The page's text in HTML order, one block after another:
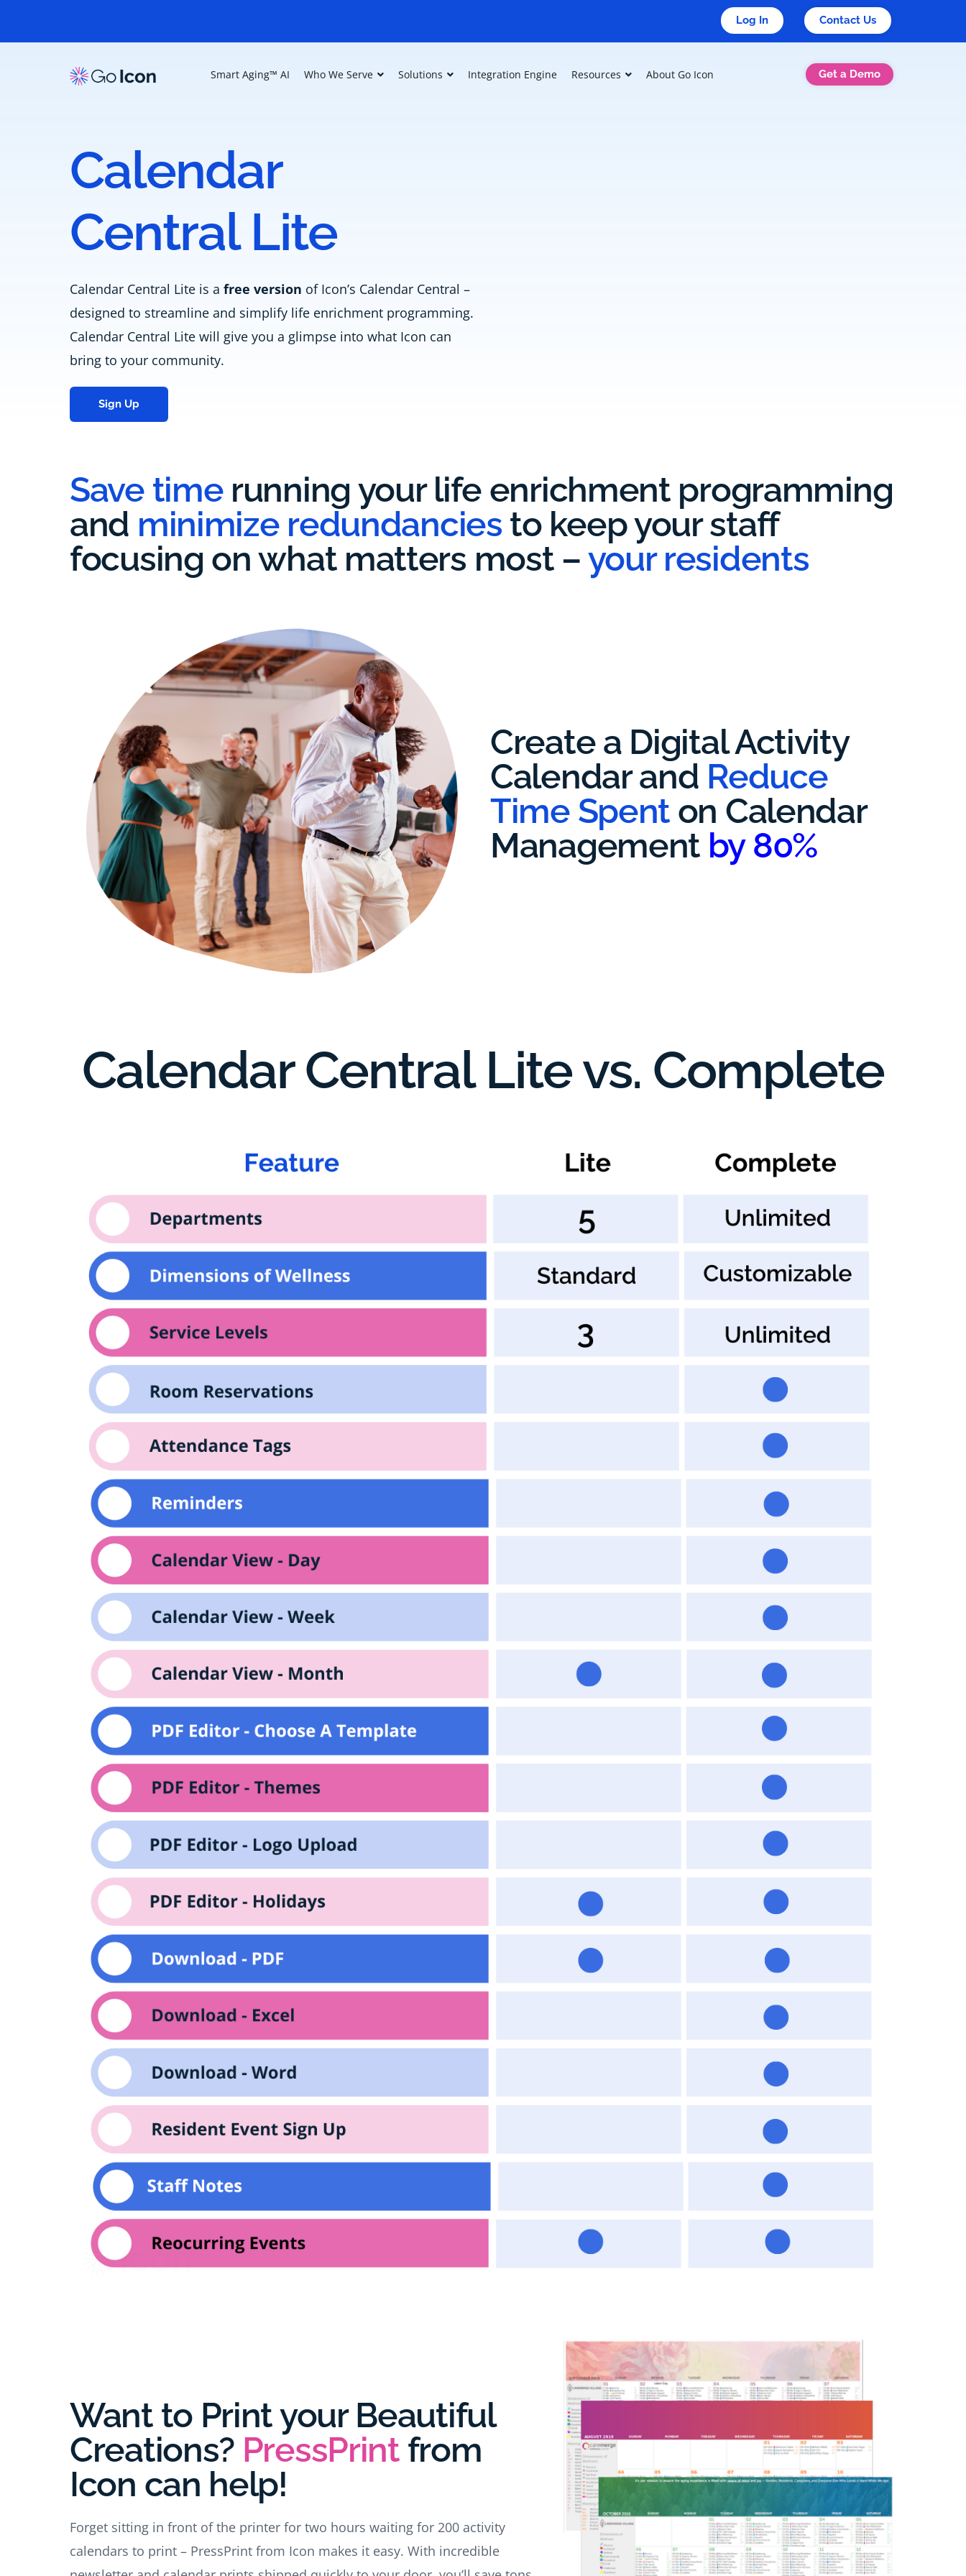
Log In Contact Us
Smart Aging™ AI Who We Serve Solutions Integration Engine Resources About Go Icon Get a Demo
Calendar
Central Lite
Calendar Central Lite is a free version of Icon’s Calendar Central –
designed to streamline and simplify life enrichment programming.
Calendar Central Lite will give you a glimpse into what Icon can
bring to your community.
Sign Up
Save timerunning your life enrichment programming
and minimize redundancies to keep your staff
focusing on what matters most –your residents
Create a Digital Activity
Calendar and Reduce
Time Spent on Calendar
Management by 80%
Calendar Central Lite vs. Complete
Want to Print your Beautiful
Creations? PressPrintfrom
Icon can help!
Forget sitting in front of the printer for two hours waiting for 200 activity
calendars to print – PressPrint from Icon makes it easy. With incredible